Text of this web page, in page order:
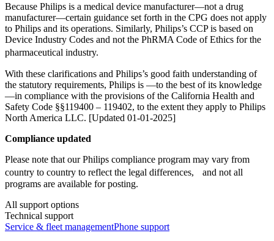
Because Philips is a medical device manufacturer—not a drug
manufacturer—certain guidance set forth in the CPG does not apply
to Philips and its operations. Similarly, Philips’s CCP is based on
Device Industry Codes and not the PhRMA Code of Ethics for the
pharmaceutical industry.
With these clarifications and Philips’s good faith understanding of
the statutory requirements, Philips is —to the best of its knowledge
—in compliance with the provisions of the California Health and
Safety Code §§119400 – 119402, to the extent they apply to Philips
North America LLC. [Updated 01-01-2025]
Compliance updated
Please note that our Philips compliance program may vary from
country to country to reflect the legal differences, and not all
programs are available for posting.
All support options
Technical support
Service & fleet managementPhone support